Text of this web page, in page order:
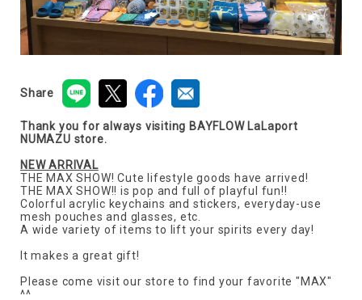
Share
Thank you for always visiting BAYFLOW LaLaport
NUMAZU store.
NEW ARRIVAL
THE MAX SHOW! Cute lifestyle goods have arrived!
THE MAX SHOW!! is pop and full of playful fun!!
Colorful acrylic keychains and stickers, everyday-use
mesh pouches and glasses, etc.
A wide variety of items to lift your spirits every day!
It makes a great gift!
Please come visit our store to find your favorite "MAX"
^^